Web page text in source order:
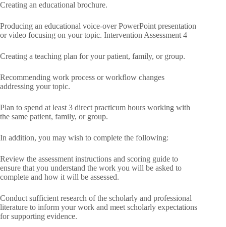
Creating an educational brochure.
Producing an educational voice-over PowerPoint presentation
or video focusing on your topic. Intervention Assessment 4
Creating a teaching plan for your patient, family, or group.
Recommending work process or workflow changes
addressing your topic.
Plan to spend at least 3 direct practicum hours working with
the same patient, family, or group.
In addition, you may wish to complete the following:
Review the assessment instructions and scoring guide to
ensure that you understand the work you will be asked to
complete and how it will be assessed.
Conduct sufficient research of the scholarly and professional
literature to inform your work and meet scholarly expectations
for supporting evidence.